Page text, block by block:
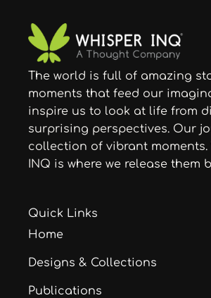
The world is full of amazing
moments that feed our
inspire us to look at life from
surprising perspectives. Our
collection of vibrant moments.
INQ is where we release them
Quick Links
Home
Designs & Collections
Publications